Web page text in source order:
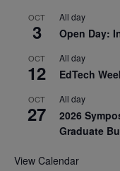
OCT
3
All day
Open Day:
OCT
12
All day
EdTech
OCT
27
All day
2026
Graduate
View Calendar